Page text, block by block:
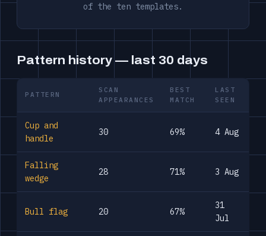
of the ten templates.
Pattern history — last 30 days
PATTERN
SCAN
APPEARANCES
BEST
MATCH
LAST
SEEN
Cup and
handle
30 69% 4 Aug
Falling
wedge
28 71% 3 Aug
Bull flag 20 67%
31
Jul